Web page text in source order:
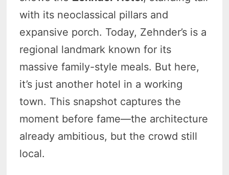
with its neoclassical pillars and
expansive porch. Today, Zehnder’s is a
regional landmark known for its
massive family-style meals. But here,
it’s just another hotel in a working
town. This snapshot captures the
moment before fame—the architecture
already ambitious, but the crowd still
local.